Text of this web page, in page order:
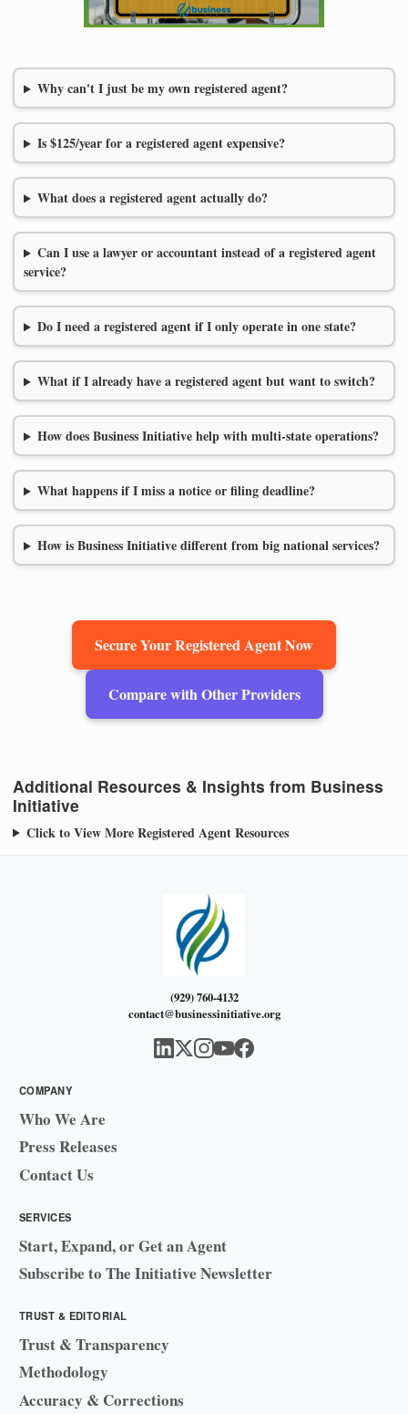
Why can't I just be my own registered agent?
Is $125/year for a registered agent expensive?
What does a registered agent actually do?
Can I use a lawyer or accountant instead of a registered agent
service?
Do I need a registered agent if I only operate in one state?
What if I already have a registered agent but want to switch?
How does Business Initiative help with multi-state operations?
What happens if I miss a notice or filing deadline?
How is Business Initiative different from big national services?
Secure Your Registered Agent Now
Compare with Other Providers
Additional Resources & Insights from Business
Initiative
Click to View More Registered Agent Resources
(929) 760-4132
contact@businessinitiative.org
COMPANY
Who We Are
Press Releases
Contact Us
SERVICES
Start, Expand, or Get an Agent
Subscribe to The Initiative Newsletter
TRUST & EDITORIAL
Trust & Transparency
Methodology
Accuracy & Corrections